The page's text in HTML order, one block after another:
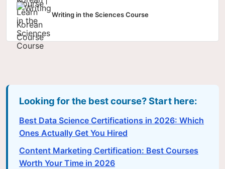
Writing in the Sciences Course
Looking for the best course? Start here:
Best Data Science Certifications in 2026: Which
Ones Actually Get You Hired
Content Marketing Certification: Best Courses
Worth Your Time in 2026